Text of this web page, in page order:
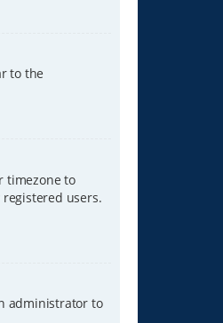
to the
timezone to
registered users.
administrator to